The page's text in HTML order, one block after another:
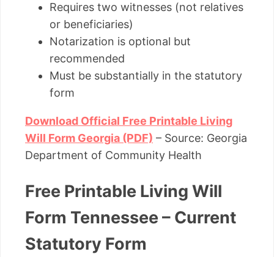
Requires two witnesses (not relatives
or beneficiaries)
Notarization is optional but
recommended
Must be substantially in the statutory
form
Download Official Free Printable Living
Will Form Georgia (PDF) – Source: Georgia
Department of Community Health
Free Printable Living Will
Form Tennessee – Current
Statutory Form